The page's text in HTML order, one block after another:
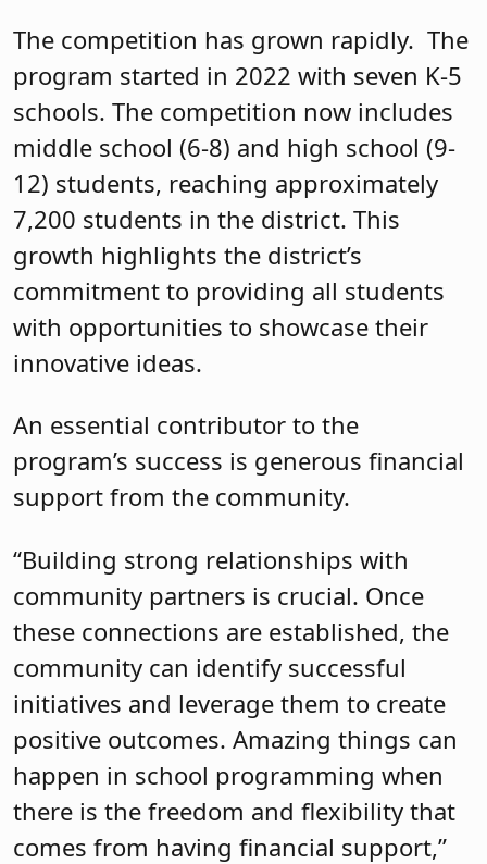
The competition has grown rapidly. The
program started in 2022 with seven K-5
schools. The competition now includes
middle school (6-8) and high school (9-
12) students, reaching approximately
7,200 students in the district. This
growth highlights the district’s
commitment to providing all students
with opportunities to showcase their
innovative ideas.
An essential contributor to the
program’s success is generous financial
support from the community.
“Building strong relationships with
community partners is crucial. Once
these connections are established, the
community can identify successful
initiatives and leverage them to create
positive outcomes. Amazing things can
happen in school programming when
there is the freedom and flexibility that
comes from having financial support,”